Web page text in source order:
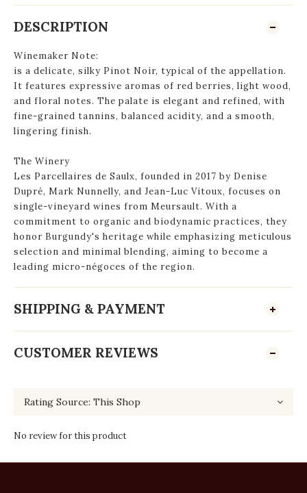
DESCRIPTION
Winemaker Note:
is a delicate, silky Pinot Noir, typical of the appellation.
It features expressive aromas of red berries, light wood,
and floral notes. The palate is elegant and refined, with
fine-grained tannins, balanced acidity, and a smooth,
lingering finish.
The Winery
Les Parcellaires de Saulx, founded in 2017 by Denise
Dupré, Mark Nunnelly, and Jean-Luc Vitoux, focuses on
single-vineyard wines from Meursault. With a
commitment to organic and biodynamic practices, they
honor Burgundy's heritage while emphasizing meticulous
selection and minimal blending, aiming to become a
leading micro-négoces of the region.
SHIPPING & PAYMENT
CUSTOMER REVIEWS
No review for this product